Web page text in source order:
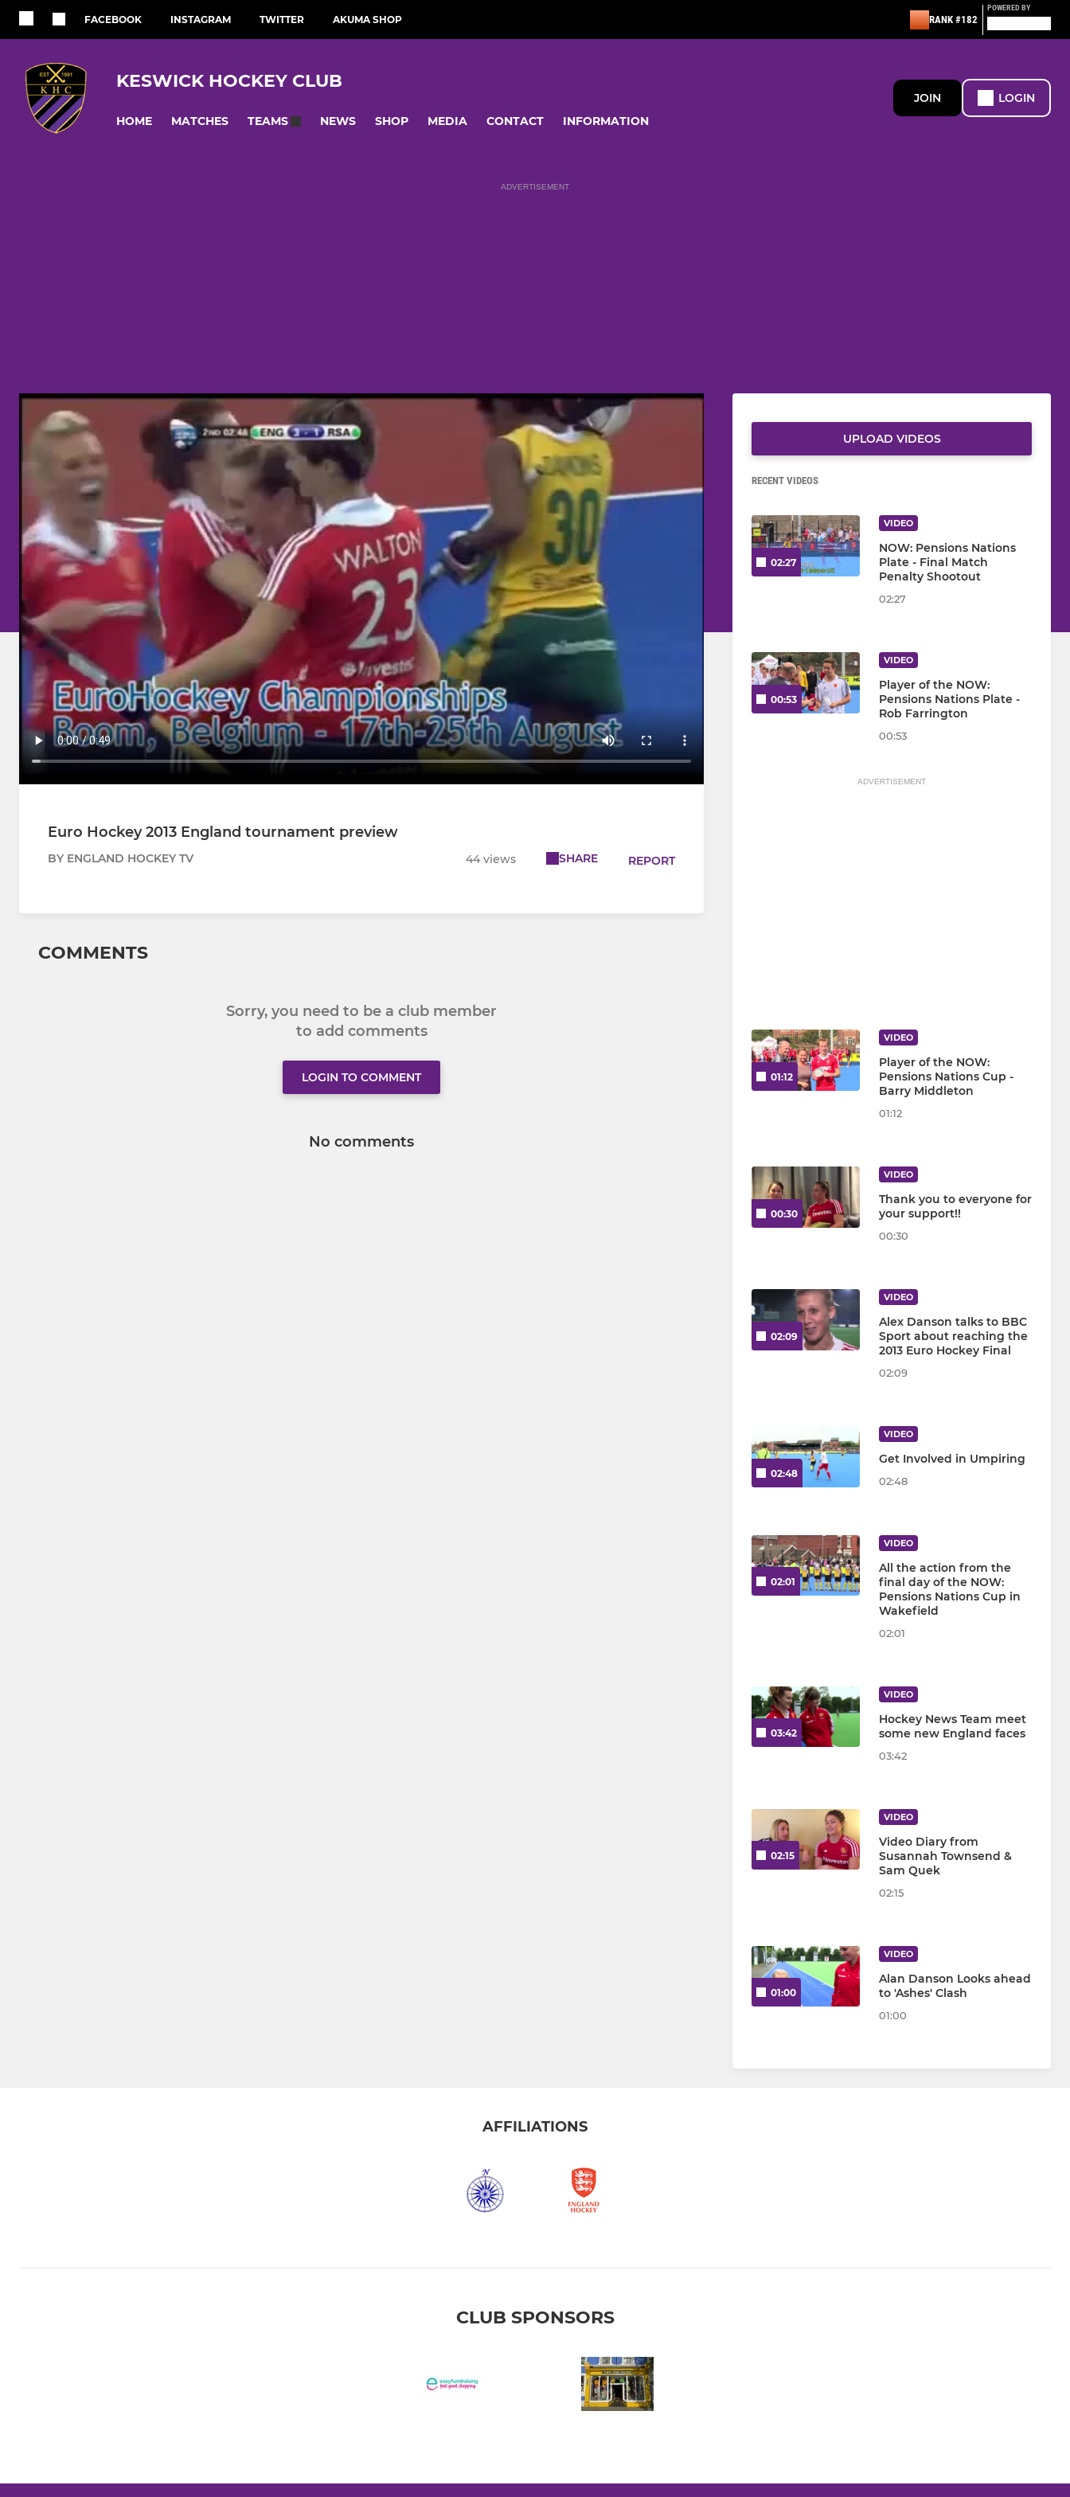
FACEBOOK INSTAGRAM TWITTER AKUMA SHOP RANK #182
POWERED BY
KESWICK HOCKEY CLUB
HOME MATCHES TEAMS NEWS SHOP MEDIA CONTACT INFORMATION
JOIN LOGIN
ADVERTISEMENT
Euro Hockey 2013 England tournament preview
BY ENGLAND HOCKEY TV 44 views SHARE REPORT
COMMENTS
Sorry, you need to be a club member
to add comments
LOGIN TO COMMENT
No comments
UPLOAD VIDEOS
RECENT VIDEOS
02:27
VIDEO
NOW: Pensions Nations
Plate - Final Match
Penalty Shootout
02:27
00:53
VIDEO
Player of the NOW:
Pensions Nations Plate -
Rob Farrington
00:53
ADVERTISEMENT
01:12
VIDEO
Player of the NOW:
Pensions Nations Cup -
Barry Middleton
01:12
00:30
VIDEO
Thank you to everyone for
your support!!
00:30
02:09
VIDEO
Alex Danson talks to BBC
Sport about reaching the
2013 Euro Hockey Final
02:09
02:48
VIDEO
Get Involved in Umpiring
02:48
02:01
VIDEO
All the action from the
final day of the NOW:
Pensions Nations Cup in
Wakefield
02:01
03:42
VIDEO
Hockey News Team meet
some new England faces
03:42
02:15
VIDEO
Video Diary from
Susannah Townsend &
Sam Quek
02:15
01:00
VIDEO
Alan Danson Looks ahead
to 'Ashes' Clash
01:00
AFFILIATIONS
CLUB SPONSORS